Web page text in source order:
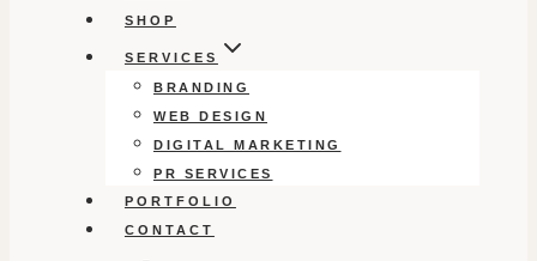
SHOP
SERVICES
BRANDING
WEB DESIGN
DIGITAL MARKETING
PR SERVICES
PORTFOLIO
CONTACT